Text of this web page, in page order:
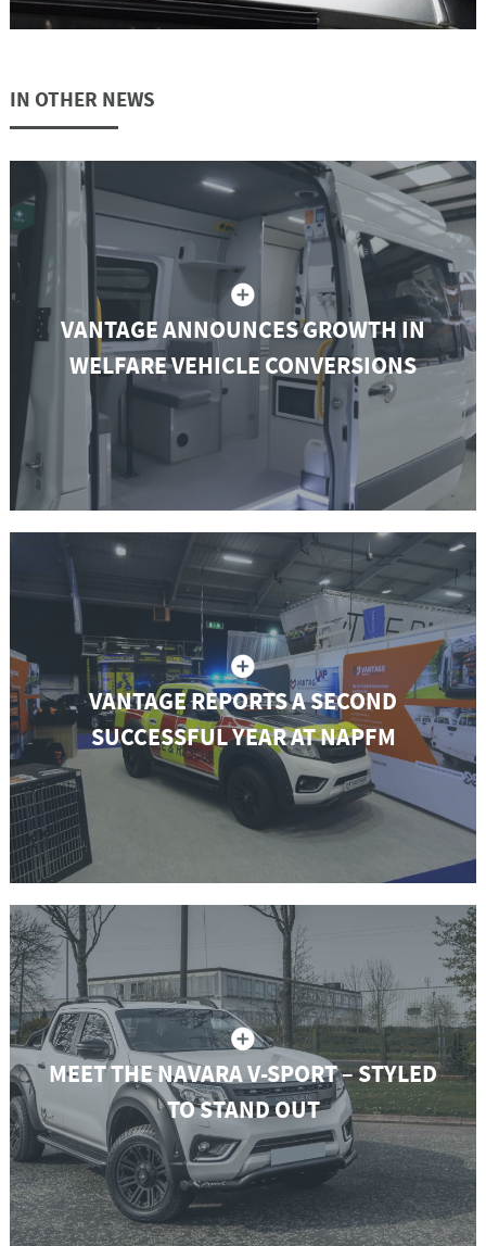
IN OTHER NEWS
VANTAGE ANNOUNCES GROWTH IN
WELFARE VEHICLE CONVERSIONS
VANTAGE REPORTS A SECOND
SUCCESSFUL YEAR AT NAPFM
MEET THE NAVARA V-SPORT – STYLED
TO STAND OUT